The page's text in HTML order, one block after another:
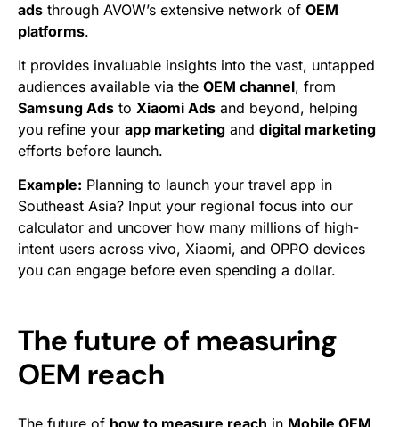
ads through AVOW’s extensive network of OEM
platforms.
It provides invaluable insights into the vast, untapped
audiences available via the OEM channel, from
Samsung Ads to Xiaomi Ads and beyond, helping
you refine your app marketing and digital marketing
efforts before launch.
Example: Planning to launch your travel app in
Southeast Asia? Input your regional focus into our
calculator and uncover how many millions of high-
intent users across vivo, Xiaomi, and OPPO devices
you can engage before even spending a dollar.
The future of measuring
OEM reach
The future of how to measure reach in Mobile OEM